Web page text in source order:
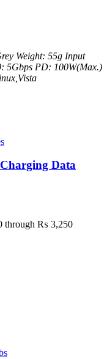
Weight: 55g Input
5Gbps PD: 100W(Max.)
Charging Data
through ₨ 3,250